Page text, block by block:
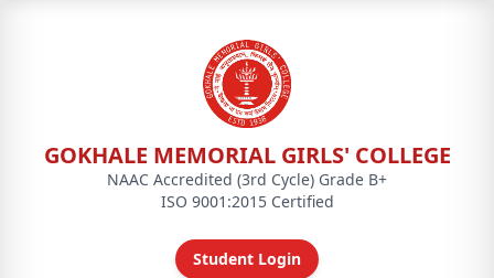
GOKHALE MEMORIAL GIRLS' COLLEGE
NAAC Accredited (3rd Cycle) Grade B+
ISO 9001:2015 Certified
Student Login